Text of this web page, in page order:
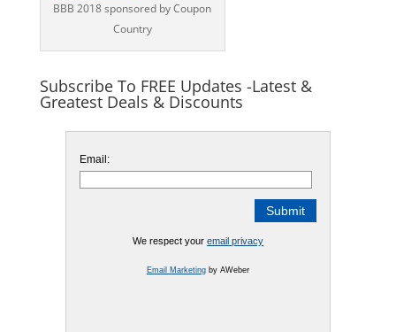
BBB 2018 sponsored by Coupon
Country
Subscribe To FREE Updates -Latest &
Greatest Deals & Discounts
Email:
We respect your email privacy
Email Marketingby AWeber